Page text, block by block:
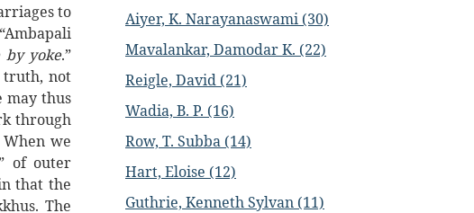
to
by yoke.”
truth, not
may thus
through
we
of outer
that the
The
Aiyer, K. Narayanaswami (30)
Mavalankar, Damodar K. (22)
Reigle, David (21)
Wadia, B. P. (16)
Row, T. Subba (14)
Hart, Eloise (12)
Guthrie, Kenneth Sylvan (11)